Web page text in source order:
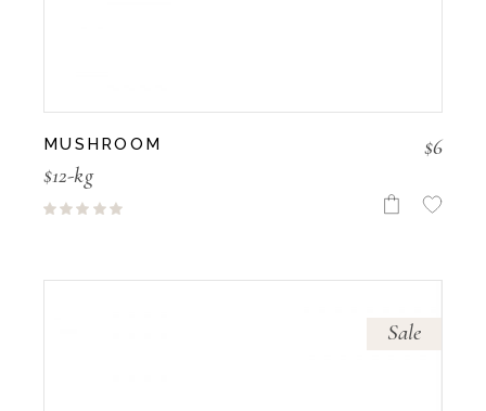
MUSHROOM $6
$12-kg
Sale